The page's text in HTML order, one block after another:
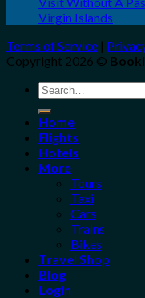
Virgin Islands
Terms of Service |
Copyright 2026 ©
Search
for:
Home
Flights
Hotels
More
Tours
Taxi
Cars
Trains
Bikes
Travel Shop
Blog
Login